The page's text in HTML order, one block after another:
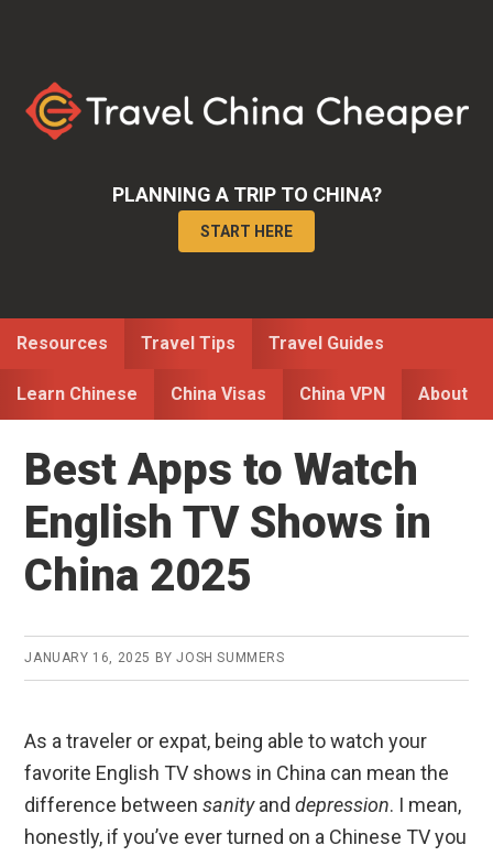
primary
navigation
content
primary
sidebar
PLANNING A TRIP TO CHINA?
START HERE
Resources Travel Tips Travel Guides
Learn Chinese China Visas China VPN About
Best Apps to Watch
English TV Shows in
China 2025
JANUARY 16, 2025 BYJOSH SUMMERS
As a traveler or expat, being able to watch your
favorite English TV shows in China can mean the
difference betweensanityanddepression. I mean,
honestly, if you’ve ever turned on a Chinese TV you